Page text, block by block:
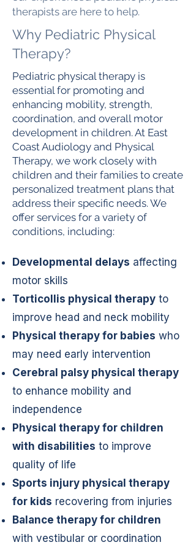
therapists are here to help.
Why Pediatric Physical
Therapy?
Pediatric physical therapy is
essential for promoting and
enhancing mobility, strength,
coordination, and overall motor
development in children. At East
Coast Audiology and Physical
Therapy, we work closely with
children and their families to create
personalized treatment plans that
address their specific needs. We
offer services for a variety of
conditions, including:
Developmental delays affecting
motor skills
Torticollis physical therapy to
improve head and neck mobility
Physical therapy for babies who
may need early intervention
Cerebral palsy physical therapy
to enhance mobility and
independence
Physical therapy for children
with disabilities to improve
quality of life
Sports injury physical therapy
for kids recovering from injuries
Balance therapy for children
with vestibular or coordination